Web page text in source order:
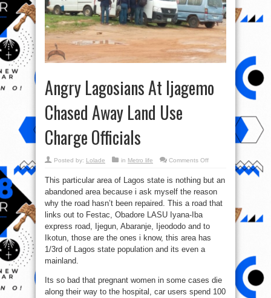
Angry Lagosians At Ijagemo
Chased Away Land Use
Charge Officials
Posted by: Lolade in Metro life Comments Offon
Lagosians
At
Chased
Away
Land
Officials
This particular area of Lagos state is nothing but an
abandoned area because i ask myself the reason
why the road hasn’t been repaired. This a road that
links out to Festac, Obadore LASU Iyana-Iba
express road, Ijegun, Abaranje, Ijeododo and to
Ikotun, those are the ones i know, this area has
1/3rd of Lagos state population and its even a
mainland.
Its so bad that pregnant women in some cases die
along their way to the hospital, car users spend 100